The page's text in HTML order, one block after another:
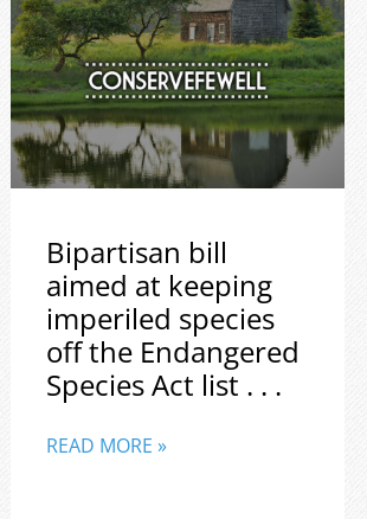
Bipartisan bill
aimed at keeping
imperiled species
off the Endangered
Species Act list . . .
READ MORE »